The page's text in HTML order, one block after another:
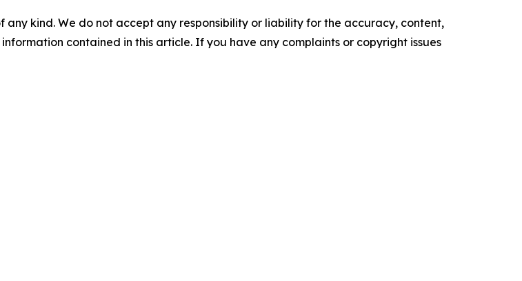
any kind. We do not accept any responsibility or liability for the accuracy, content,
contained in this article. If you have any complaints or copyright issues